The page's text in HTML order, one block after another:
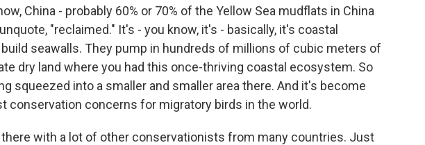
China - probably 60% or 70% of the Yellow Sea mudflats in China
"reclaimed." It's - you know, it's - basically, it's coastal
seawalls. They pump in hundreds of millions of cubic meters of
dry land where you had this once-thriving coastal ecosystem. So
squeezed into a smaller and smaller area there. And it's become
conservation concerns for migratory birds in the world.
there with a lot of other conservationists from many countries. Just